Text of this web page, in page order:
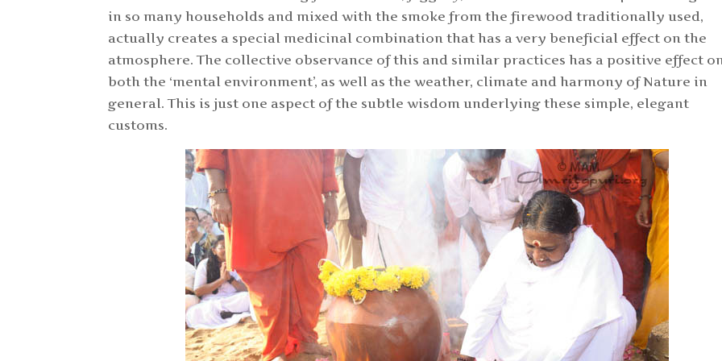
in so many households and mixed with the smoke from the firewood traditionally used,
actually creates a special medicinal combination that has a very beneficial effect on the
atmosphere. The collective observance of this and similar practices has a positive effect
both the ‘mental environment’, as well as the weather, climate and harmony of Nature in
general. This is just one aspect of the subtle wisdom underlying these simple, elegant
customs.